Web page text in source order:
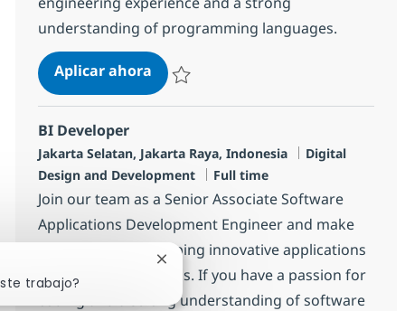
understanding of programming languages.
Aplicar ahoraAssociate Data Engineer
BI Developer
Ubicación
Jakarta Selatan, Jakarta Raya, Indonesia Categoría
Digital
Design and Development
Tipo de empleo
Full time
Join our team as a Senior Associate Software
Applications Development Engineer and make
an impact by developing innovative applications
that meet client needs. If you have a passion for
coding and a strong understanding of software
trabajo?
Cerrar notificación de chatbot